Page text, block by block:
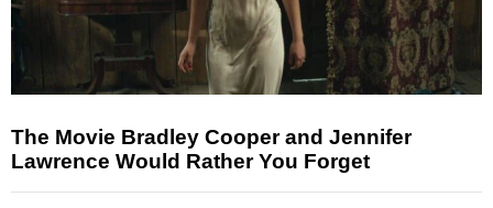
The Movie Bradley Cooper and Jennifer
Lawrence Would Rather You Forget